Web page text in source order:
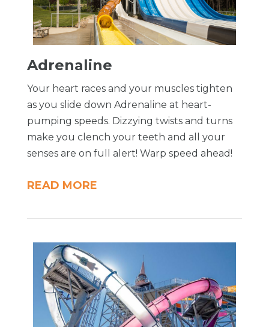
Adrenaline
Your heart races and your muscles tighten
as you slide down Adrenaline at heart-
pumping speeds. Dizzying twists and turns
make you clench your teeth and all your
senses are on full alert! Warp speed ahead!
READ MORE